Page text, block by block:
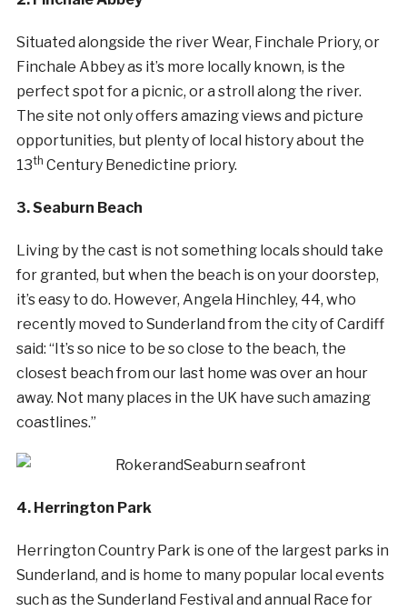
Situated alongside the river Wear, Finchale Priory, or
Finchale Abbey as it’s more locally known, is the
perfect spot for a picnic, or a stroll along the river.
The site not only offers amazing views and picture
opportunities, but plenty of local history about the
13th Century Benedictine priory.
3. Seaburn Beach
Living by the cast is not something locals should take
for granted, but when the beach is on your doorstep,
it’s easy to do. However, Angela Hinchley, 44, who
recently moved to Sunderland from the city of Cardiff
said: “It’s so nice to be so close to the beach, the
closest beach from our last home was over an hour
away. Not many places in the UK have such amazing
coastlines.”
4. Herrington Park
Herrington Country Park is one of the largest parks in
Sunderland, and is home to many popular local events
such as the Sunderland Festival and annual Race for